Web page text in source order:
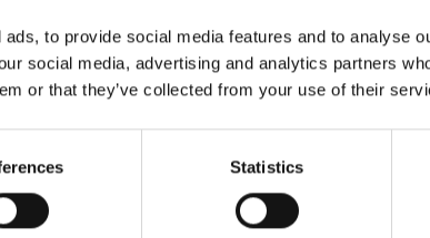
to provide social media features and to analyse
social media, advertising and analytics partners
or that they’ve collected from your use of their
Statistics